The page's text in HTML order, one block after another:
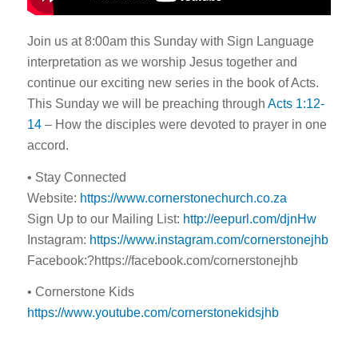
Join us at 8:00am this Sunday with Sign Language
interpretation as we worship Jesus together and
continue our exciting new series in the book of Acts.
This Sunday we will be preaching through Acts 1:12-
14– How the disciples were devoted to prayer in one
accord.
• Stay Connected
Website: https://www.cornerstonechurch.co.za
Sign Up to our Mailing List: http://eepurl.com/djnHw
Instagram: https://www.instagram.com/cornerstonejhb
Facebook:?https://facebook.com/cornerstonejhb
• Cornerstone Kids
https://www.youtube.com/cornerstonekidsjhb